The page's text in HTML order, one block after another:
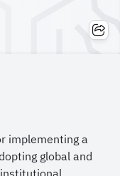
implementing a
global and